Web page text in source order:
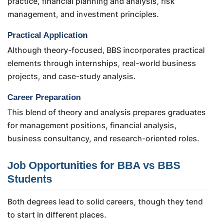
management, and investment principles.
Practical Application
Although theory-focused, BBS incorporates practical
elements through internships, real-world business
projects, and case-study analysis.
Career Preparation
This blend of theory and analysis prepares graduates
for management positions, financial analysis,
business consultancy, and research-oriented roles.
Job Opportunities for BBA vs BBS
Students
Both degrees lead to solid careers, though they tend
to start in different places.